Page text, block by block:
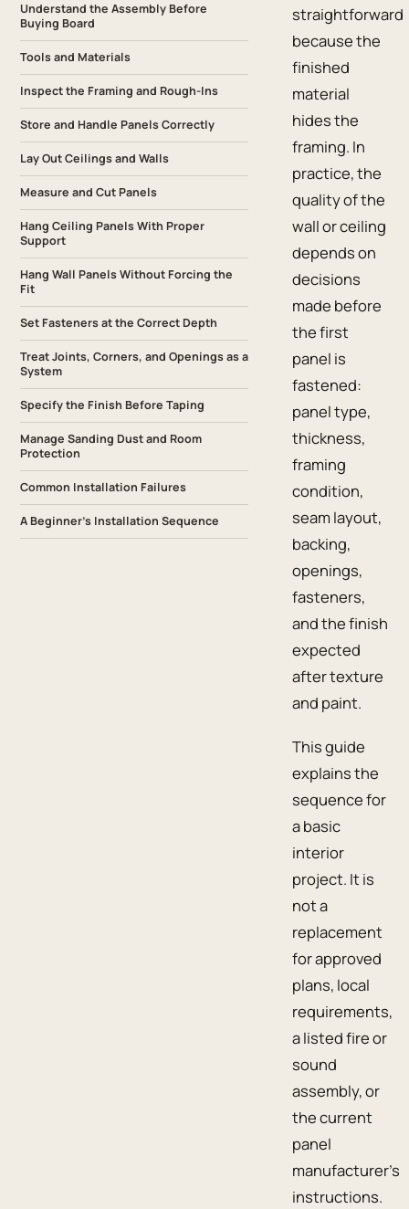
Understand the Assembly Before
Buying Board
Tools and Materials
Inspect the Framing and Rough-Ins
Store and Handle Panels Correctly
Lay Out Ceilings and Walls
Measure and Cut Panels
Hang Ceiling Panels With Proper
Support
Hang Wall Panels Without Forcing the
Fit
Set Fasteners at the Correct Depth
Treat Joints, Corners, and Openings as a
System
Specify the Finish Before Taping
Manage Sanding Dust and Room
Protection
Common Installation Failures
A Beginner’s Installation Sequence
straightforward
because the
finished
material
hides the
framing. In
practice, the
quality of the
wall or ceiling
depends on
decisions
made before
the first
panel is
fastened:
panel type,
thickness,
framing
condition,
seam layout,
backing,
openings,
fasteners,
and the finish
expected
after texture
and paint.
This guide
explains the
sequence for
a basic
interior
project. It is
not a
replacement
for approved
plans, local
requirements,
a listed fire or
sound
assembly, or
the current
panel
manufacturer’s
instructions.